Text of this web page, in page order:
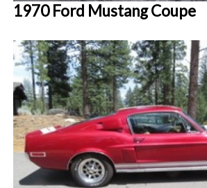
1970 Ford Mustang Coupe